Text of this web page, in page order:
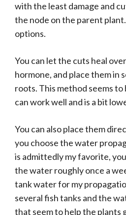
with the least damage and
the node on the parent
options.
You can let the cuts heal
hormone, and place them in
roots. This method seems
can work well and is a bit
You can also place them
you choose the water
is admittedly my favorite,
the water roughly once a
tank water for my
several fish tanks and the
that seem to help the plants